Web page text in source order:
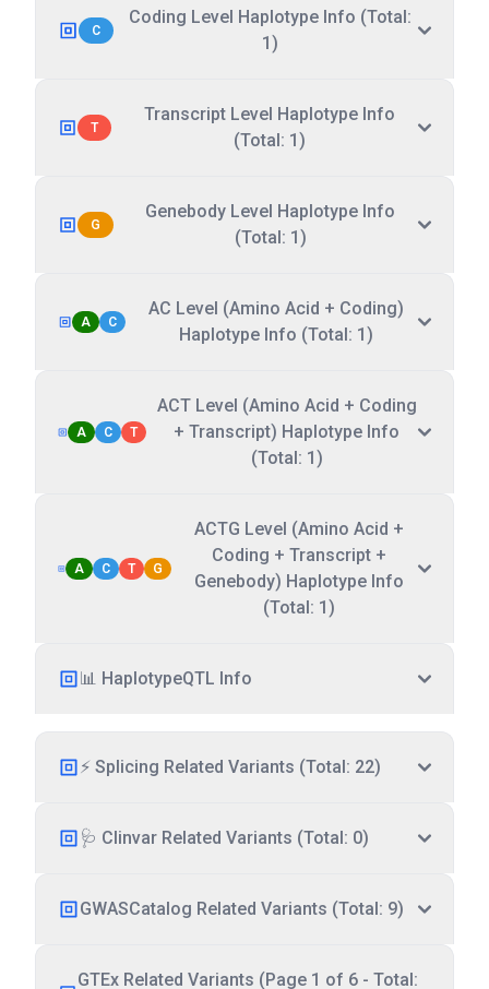
C
Coding Level Haplotype Info (Total:
1)
T
Transcript Level Haplotype Info
(Total: 1)
G
Genebody Level Haplotype Info
(Total: 1)
A C
AC Level (Amino Acid + Coding)
Haplotype Info (Total: 1)
A C T
ACT Level (Amino Acid + Coding
+ Transcript) Haplotype Info
(Total: 1)
A C T G
ACTG Level (Amino Acid +
Coding + Transcript +
Genebody) Haplotype Info
(Total: 1)
📊 HaplotypeQTL Info
⚡ Splicing Related Variants (Total: 22)
🩺 Clinvar Related Variants (Total: 0)
GWASCatalog Related Variants (Total: 9)
GTEx Related Variants (Page 1 of 6 - Total: